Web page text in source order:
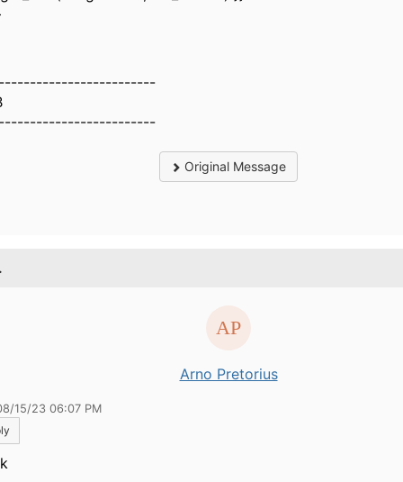
Original Message
Arno Pretorius
15/23 06:07 PM